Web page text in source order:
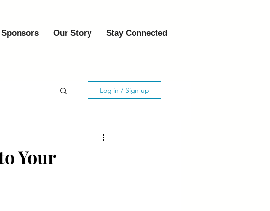
Sponsors Our Story Stay Connected
Log in / Sign up
Your